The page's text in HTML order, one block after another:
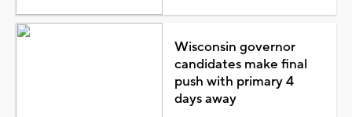
Wisconsin governor
candidates make final
push with primary 4
days away